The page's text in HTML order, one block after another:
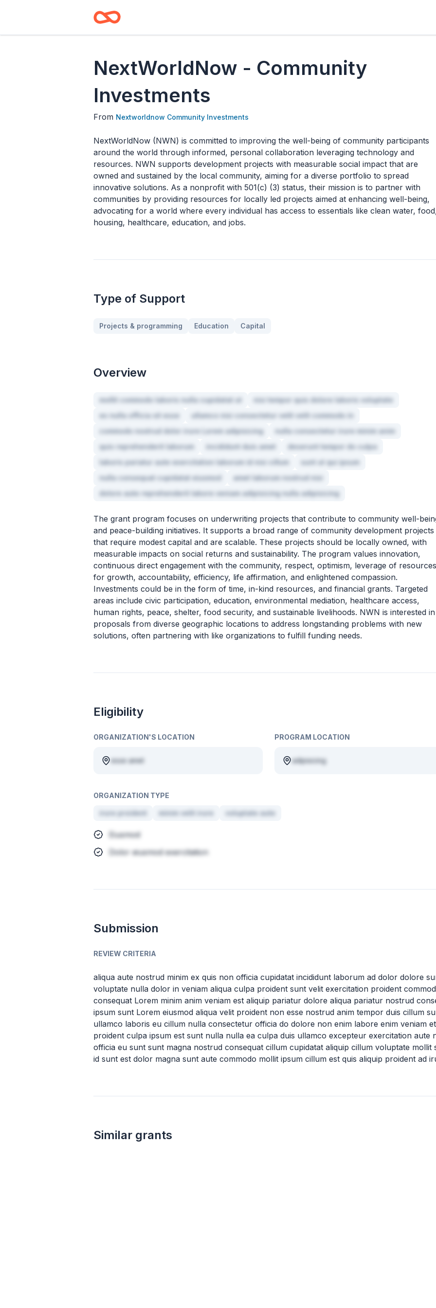
NextWorldNow - Community
Investments
From Nextworldnow Community Investments
NextWorldNow (NWN) is committed to improving the well-being of community participants
around the world through informed, personal collaboration leveraging technology and
resources. NWN supports development projects with measurable social impact that are
owned and sustained by the local community, aiming for a diverse portfolio to spread
innovative solutions. As a nonprofit with 501(c) (3) status, their mission is to partner with
communities by providing resources for locally led projects aimed at enhancing well-being,
advocating for a world where every individual has access to essentials like clean water,
housing, healthcare, education, and jobs.
Type of Support
Projects & programming Education Capital
Overview
mollit commodo laboris nulla cupidatat ut
nisi tempor quis dolore laboris voluptate
ex nulla officia sit esse
ullamco nisi consectetur velit velit commodo in
commodo nostrud dolor irure Lorem adipisicing
nulla consectetur irure minim anim
quis reprehenderit laborum
incididunt duis amet
deserunt tempor do culpa
laboris pariatur aute exercitation laborum id nisi cillum
sunt ut qui ipsum
nulla consequat cupidatat eiusmod
amet laborum nostrud nisi
dolore aute reprehenderit labore veniam adipisicing nulla adipisicing
The grant program focuses on underwriting projects that contribute to community well-
and peace-building initiatives. It supports a broad range of community development projects
that require modest capital and are scalable. These projects should be locally owned, with
measurable impacts on social returns and sustainability. The program values innovation,
continuous direct engagement with the community, respect, optimism, leverage of resources
for growth, accountability, efficiency, life affirmation, and enlightened compassion.
Investments could be in the form of time, in-kind resources, and financial grants. Targeted
areas include civic participation, education, environmental mediation, healthcare access,
human rights, peace, shelter, food security, and sustainable livelihoods. NWN is interested in
proposals from diverse geographic locations to address longstanding problems with new
solutions, often partnering with like organizations to fulfill funding needs.
Eligibility
ORGANIZATION'S LOCATION
esse amet
PROGRAM LOCATION
adipisicing
ORGANIZATION TYPE
irure proident minim velit irure voluptate aute
Eiusmod
Dolor eiusmod exercitation
Submission
REVIEW CRITERIA
aliqua aute nostrud minim ex quis non officia cupidatat incididunt laborum ad dolor dolore
voluptate nulla dolor in veniam aliqua culpa proident sunt velit exercitation proident
consequat Lorem minim anim veniam est aliquip pariatur dolore aliqua pariatur nostrud
ipsum sunt Lorem eiusmod aliqua velit proident non esse nostrud anim tempor duis cillum
ullamco laboris eu cillum nulla consectetur officia do dolore non enim labore enim veniam
proident culpa ipsum est sunt nulla nulla ea culpa duis ullamco excepteur exercitation aute
officia eu sunt sunt magna nostrud consequat cillum cupidatat aliquip cillum voluptate mollit
id sunt est dolor magna sunt aute commodo mollit ipsum cillum est quis aliquip proident ad
Similar grants